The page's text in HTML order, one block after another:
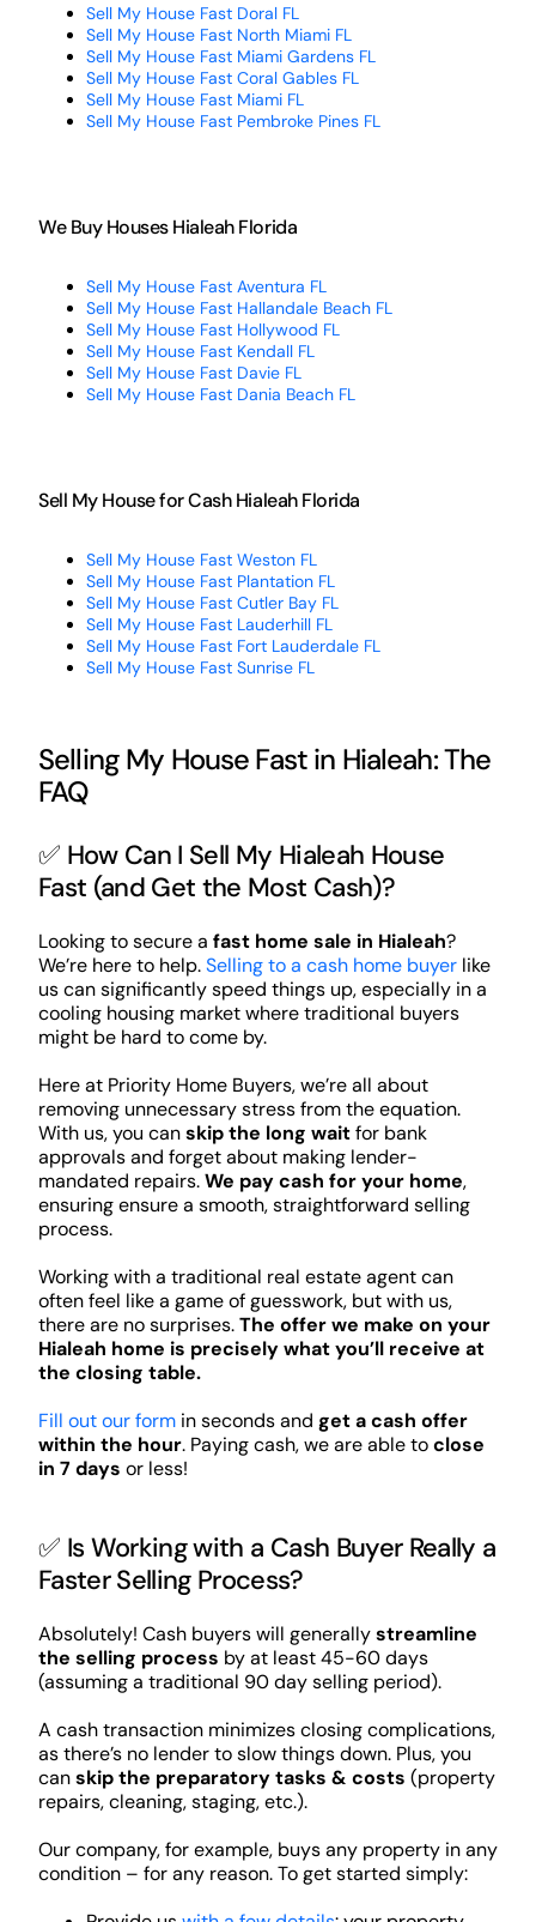
Sell My House Fast Doral FL
Sell My House Fast North Miami FL
Sell My House Fast Miami Gardens FL
Sell My House Fast Coral Gables FL
Sell My House Fast Miami FL
Sell My House Fast Pembroke Pines FL
We Buy Houses Hialeah Florida
Sell My House Fast Aventura FL
Sell My House Fast Hallandale Beach FL
Sell My House Fast Hollywood FL
Sell My House Fast Kendall FL
Sell My House Fast Davie FL
Sell My House Fast Dania Beach FL
Sell My House for Cash Hialeah Florida
Sell My House Fast Weston FL
Sell My House Fast Plantation FL
Sell My House Fast Cutler Bay FL
Sell My House Fast Lauderhill FL
Sell My House Fast Fort Lauderdale FL
Sell My House Fast Sunrise FL
Selling My House Fast in Hialeah: The
FAQ
✅ How Can I Sell My Hialeah House
Fast (and Get the Most Cash)?
Looking to secure a fast home sale in Hialeah?
We’re here to help.Selling to a cash home buyerlike
us can significantly speed things up, especially in a
cooling housing market where traditional buyers
might be hard to come by.
Here at Priority Home Buyers, we’re all about
removing unnecessary stress from the equation.
With us, you canskip the long waitfor bank
approvals and forget about making lender-
mandated repairs.We pay cash for your home,
ensuring ensure a smooth, straightforward selling
process.
Working with a traditional real estate agent can
often feel like a game of guesswork, but with us,
there are no surprises.The offer we make on your
Hialeah home is precisely what you’ll receive at
the closing table.
Fill out our formin seconds and get a cash offer
within the hour. Paying cash, we are able toclose
in 7 days or less!
✅ Is Working with a Cash Buyer Really a
Faster Selling Process?
Absolutely! Cash buyers will generallystreamline
the selling process by at least 45-60 days
(assuming a traditional 90 day selling period).
A cash transaction minimizes closing complications,
as there’s no lender to slow things down. Plus, you
canskip the preparatory tasks & costs (property
repairs, cleaning, staging, etc.).
Our company, for example, buys any property in any
condition – for any reason. To get started simply: